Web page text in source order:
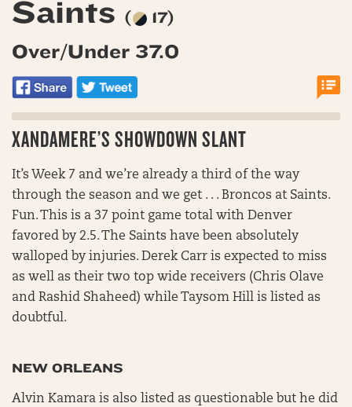
Saints ( 17)
Over/Under 37.0
XANDAMERE’S SHOWDOWN SLANT
It’s Week 7 and we’re already a third of the way
through the season and we get . . . Broncos at Saints.
Fun. This is a 37 point game total with Denver
favored by 2.5. The Saints have been absolutely
walloped by injuries. Derek Carr is expected to miss
as well as their two top wide receivers (Chris Olave
and Rashid Shaheed) while Taysom Hill is listed as
doubtful.
NEW ORLEANS
Alvin Kamara is also listed as questionable but he did